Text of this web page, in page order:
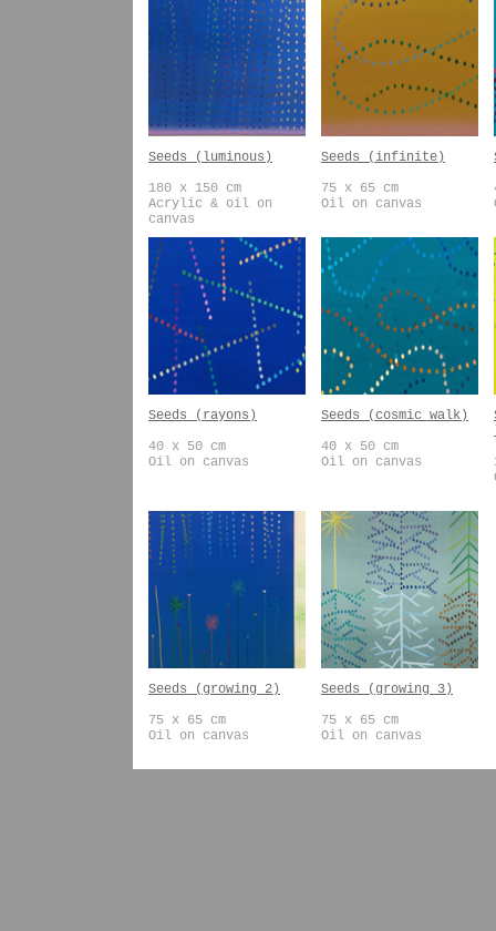
Seeds (luminous)
180 x 150 cm
Acrylic & oil on
canvas
Seeds (infinite)
75 x 65 cm
Oil on canvas
Seeds (rayons)
40 x 50 cm
Oil on canvas
Seeds (cosmic walk)
40 x 50 cm
Oil on canvas
Seeds (growing 2)
75 x 65 cm
Oil on canvas
Seeds (growing 3)
75 x 65 cm
Oil on canvas